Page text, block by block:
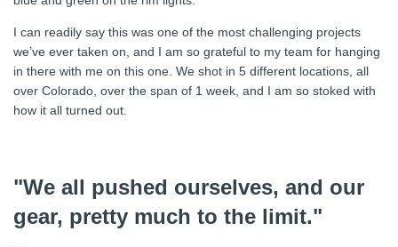
I can readily say this was one of the most challenging projects
we’ve ever taken on, and I am so grateful to my team for hanging
in there with me on this one. We shot in 5 different locations, all
over Colorado, over the span of 1 week, and I am so stoked with
how it all turned out.
"We all pushed ourselves, and our
gear, pretty much to the limit."